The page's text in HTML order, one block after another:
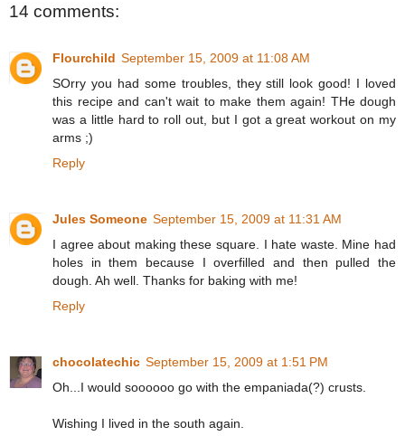
14 comments:
Flourchild September 15, 2009 at 11:08 AM
SOrry you had some troubles, they still look good! I loved
this recipe and can't wait to make them again! THe dough
was a little hard to roll out, but I got a great workout on my
arms ;)
Reply
Jules Someone September 15, 2009 at 11:31 AM
I agree about making these square. I hate waste. Mine had
holes in them because I overfilled and then pulled the
dough. Ah well. Thanks for baking with me!
Reply
chocolatechic September 15, 2009 at 1:51 PM
Oh...I would soooooo go with the empaniada(?) crusts.
Wishing I lived in the south again.